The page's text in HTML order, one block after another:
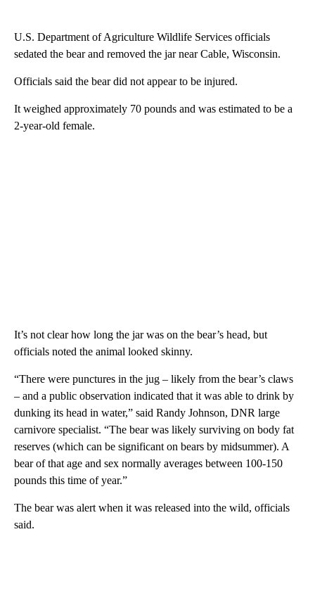
U.S. Department of Agriculture Wildlife Services officials
sedated the bear and removed the jar near Cable, Wisconsin.
Officials said the bear did not appear to be injured.
It weighed approximately 70 pounds and was estimated to be a
2-year-old female.
It’s not clear how long the jar was on the bear’s head, but
officials noted the animal looked skinny.
“There were punctures in the jug – likely from the bear’s claws
– and a public observation indicated that it was able to drink by
dunking its head in water,” said Randy Johnson, DNR large
carnivore specialist. “The bear was likely surviving on body fat
reserves (which can be significant on bears by midsummer). A
bear of that age and sex normally averages between 100-150
pounds this time of year.”
The bear was alert when it was released into the wild, officials
said.